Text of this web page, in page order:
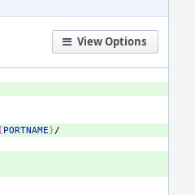
View Options
PORTNAME}